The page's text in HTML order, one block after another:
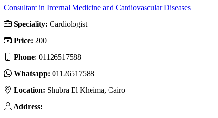
Consultant in Internal Medicine and Cardiovascular Diseases
Speciality: Cardiologist
Price: 200
Phone: 01126517588
Whatsapp: 01126517588
Location: Shubra El Kheima, Cairo
Address: